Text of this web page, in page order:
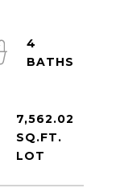
4
7,562.02
SQ.FT.